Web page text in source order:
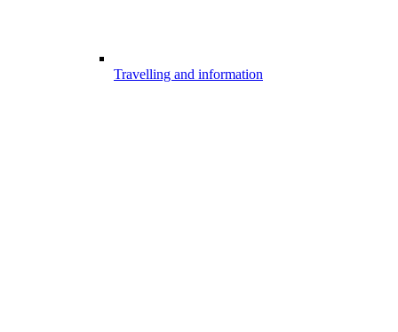
Travelling and information